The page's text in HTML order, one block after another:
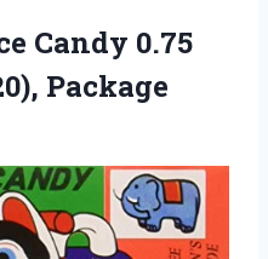
Candy 0.75
Package